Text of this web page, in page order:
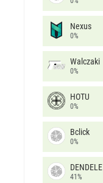
Nexus
0%
Walczaki
0%
HOTU
0%
Bclick
0%
DENDELE
41%